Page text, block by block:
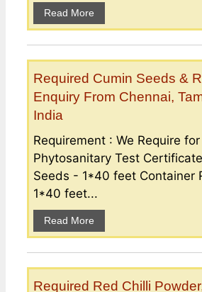
Read More
Required Cumin Seeds &
Enquiry From Chennai,
India
Requirement : We Require
Phytosanitary Test
Seeds - 1*40 feet Container
1*40 feet...
Read More
Required Red Chilli